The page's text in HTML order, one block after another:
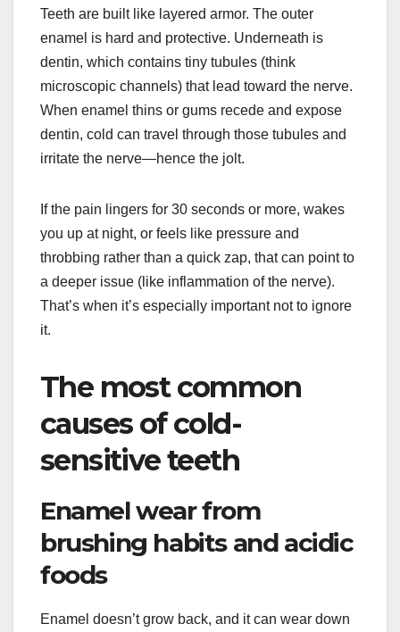
Teeth are built like layered armor. The outer
enamel is hard and protective. Underneath is
dentin, which contains tiny tubules (think
microscopic channels) that lead toward the nerve.
When enamel thins or gums recede and expose
dentin, cold can travel through those tubules and
irritate the nerve—hence the jolt.
If the pain lingers for 30 seconds or more, wakes
you up at night, or feels like pressure and
throbbing rather than a quick zap, that can point to
a deeper issue (like inflammation of the nerve).
That’s when it’s especially important not to ignore
it.
The most common
causes of cold-
sensitive teeth
Enamel wear from
brushing habits and acidic
foods
Enamel doesn’t grow back, and it can wear down